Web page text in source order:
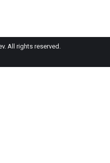
All rights reserved.